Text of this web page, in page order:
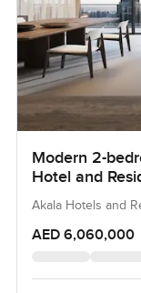
Modern 2-
Hotel and
Akala Hotels and
AED 6,060,000